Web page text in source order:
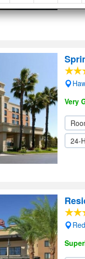
Very
24-